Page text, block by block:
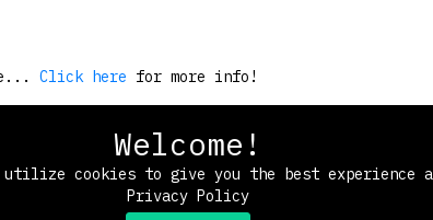
Click here for more info!
Shifts (7:30amWelcome!
cookies to give you the best experience
Privacy Policy